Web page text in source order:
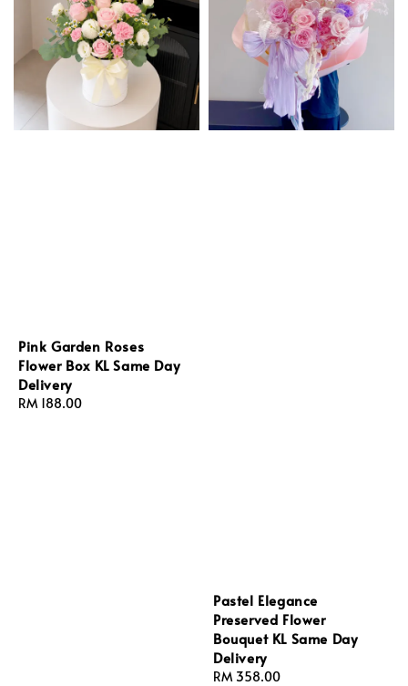
Pink Garden Roses
Flower Box KL Same Day
Delivery
Regular
RM 188.00
Pastel Elegance
Preserved Flower
Bouquet KL Same Day
Delivery
Regular
RM 358.00